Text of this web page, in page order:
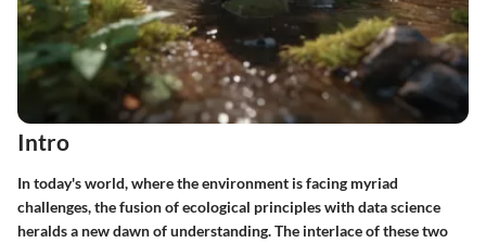
Intro
In today's world, where the environment is facing myriad
challenges, the fusion of ecological principles with data science
heralds a new dawn of understanding. The interlace of these two